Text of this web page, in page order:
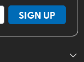
SIGN UP